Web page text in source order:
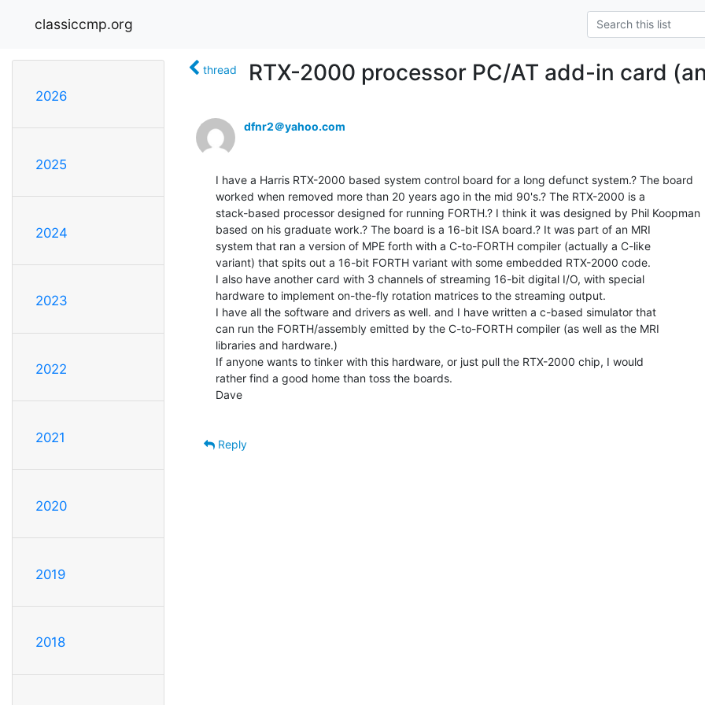
classiccmp.org
2026
2025
2024
2023
2022
2021
2020
2019
2018
thread RTX-2000 processor PC/AT add-in card
dfnr2＠yahoo.com
I have a Harris RTX-2000 based system control board for a long defunct system.? The board
worked when removed more than 20 years ago in the mid 90's.? The RTX-2000 is a
stack-based processor designed for running FORTH.? I think it was designed by Phil Koopman
based on his graduate work.? The board is a 16-bit ISA board.? It was part of an MRI
system that ran a version of MPE forth with a C-to-FORTH compiler (actually a C-like
variant) that spits out a 16-bit FORTH variant with some embedded RTX-2000 code.
I also have another card with 3 channels of streaming 16-bit digital I/O, with special
hardware to implement on-the-fly rotation matrices to the streaming output.
I have all the software and drivers as well. and I have written a c-based simulator that
can run the FORTH/assembly emitted by the C-to-FORTH compiler (as well as the MRI
libraries and hardware.)
If anyone wants to tinker with this hardware, or just pull the RTX-2000 chip, I would
rather find a good home than toss the boards.
Dave
Reply